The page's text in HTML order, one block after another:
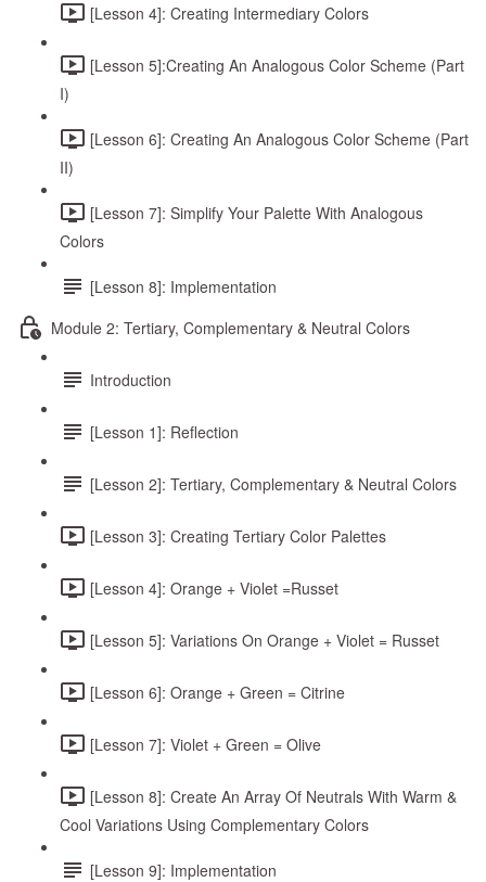
[Lesson 4]: Creating Intermediary Colors
[Lesson 5]:Creating An Analogous Color Scheme (Part
I)
[Lesson 6]: Creating An Analogous Color Scheme (Part
II)
[Lesson 7]: Simplify Your Palette With Analogous
Colors
[Lesson 8]: Implementation
Module 2: Tertiary, Complementary & Neutral Colors
Introduction
[Lesson 1]: Reflection
[Lesson 2]: Tertiary, Complementary & Neutral Colors
[Lesson 3]: Creating Tertiary Color Palettes
[Lesson 4]: Orange + Violet =Russet
[Lesson 5]: Variations On Orange + Violet = Russet
[Lesson 6]: Orange + Green = Citrine
[Lesson 7]: Violet + Green = Olive
[Lesson 8]: Create An Array Of Neutrals With Warm &
Cool Variations Using Complementary Colors
[Lesson 9]: Implementation